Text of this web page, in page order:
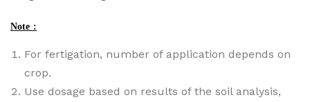
Note :
For fertigation, number of application depends on
crop.
Use dosage based on results of the soil analysis,